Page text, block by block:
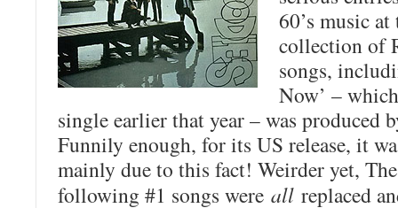
60’s music
collection of
songs,
Now’ –
single earlier that year – was produced
Funnily enough, for its US release, it
mainly due to this fact! Weirder yet,
following #1 songs were all replaced